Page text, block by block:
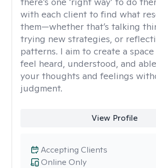
with each client to find what
them—whether that’s talking
trying new strategies, or
patterns. I aim to create a
feel heard, understood, and
your thoughts and feelings
judgment.
View Profile
Online Only
Accepting Clients